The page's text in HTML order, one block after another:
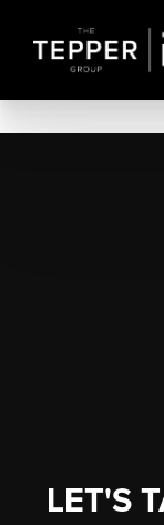
LET'S